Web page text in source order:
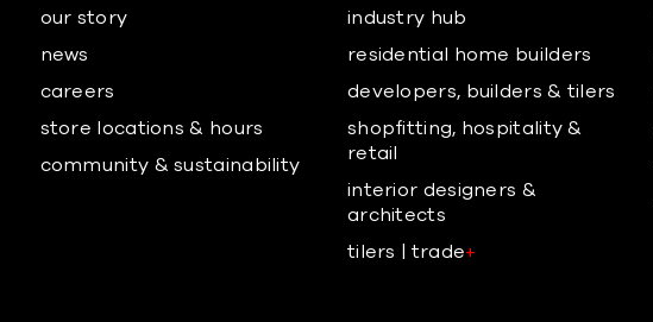
our story
news
careers
store locations & hours
community & sustainability
industry hub
residential home builders
developers, builders & tilers
shopfitting, hospitality &
retail
interior designers &
architects
tilers | trade+